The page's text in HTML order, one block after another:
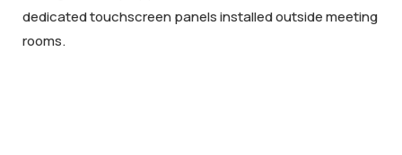
dedicated touchscreen panels installed outside meeting
rooms.